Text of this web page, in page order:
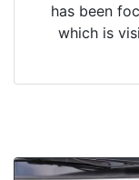
has been
which is